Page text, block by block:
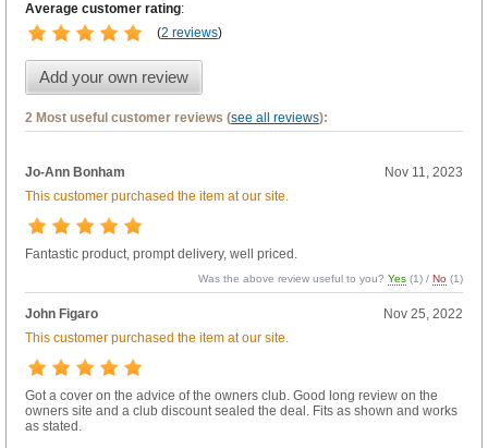
Average customer rating:
(2 reviews)
Add your own review
2 Most useful customer reviews (see all reviews):
Jo-Ann Bonham
Nov 11, 2023
This customer purchased the item at our site.
Fantastic product, prompt delivery, well priced.
Was the above review useful to you?Yes (1) / No (1)
John Figaro
Nov 25, 2022
This customer purchased the item at our site.
Got a cover on the advice of the owners club. Good long review on the
owners site and a club discount sealed the deal. Fits as shown and works
as stated.